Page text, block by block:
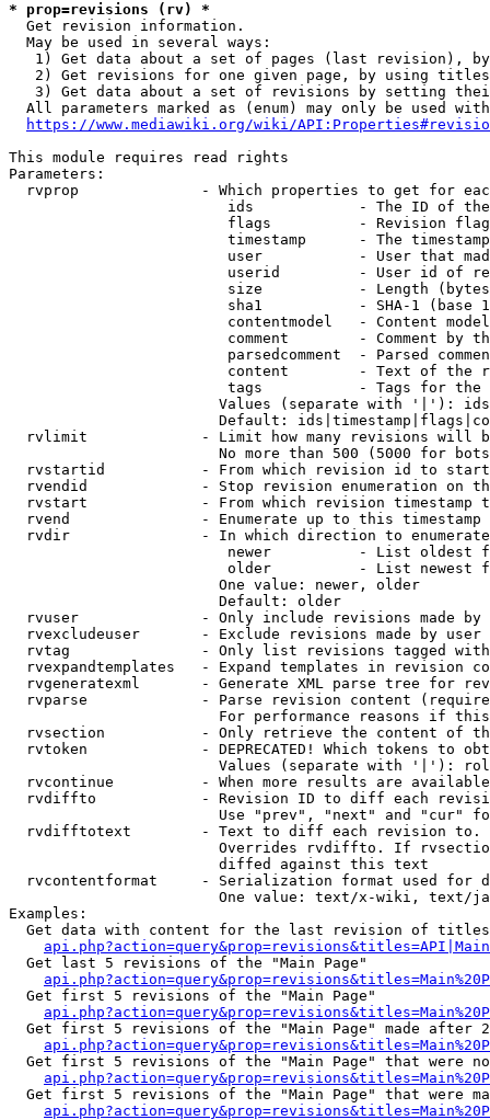
* prop=revisions (rv) *
  Get revision information.
  May be used in several ways:
1) Get data about a set of pages (last revision),
2) Get revisions for one given page, by using
3) Get data about a set of revisions by setting
All parameters marked as (enum) may only be used
https://www.mediawiki.org/wiki/
This module requires read rights
Parameters:
rvprop              - Which properties to get for
ids            - The ID of
flags          - Revision
timestamp      - The
user           - User that
userid         - User id of
size           - Length
sha1           - SHA-1 (base
contentmodel   - Content
comment        - Comment by
parsedcomment  - Parsed
content        - Text of the
tags           - Tags for the
Values (separate with '|'):
Default:
rvlimit             - Limit how many revisions will
No more than 500 (5000 for
rvstartid           - From which revision id to
rvendid             - Stop revision enumeration on
rvstart             - From which revision timestamp
rvend               - Enumerate up to this timestamp
rvdir               - In which direction to
newer          - List oldest
older          - List newest
                        One value: newer, older
                        Default: older
rvuser              - Only include revisions made by
rvexcludeuser       - Exclude revisions made by user
rvtag               - Only list revisions tagged
rvexpandtemplates   - Expand templates in revision
rvgeneratexml       - Generate XML parse tree for
rvparse             - Parse revision content
For performance reasons if
rvsection           - Only retrieve the content of
rvtoken             - DEPRECATED! Which tokens to
Values (separate with '|'):
rvcontinue          - When more results are
rvdiffto            - Revision ID to diff each
Use "prev", "next" and "cur"
rvdifftotext        - Text to diff each revision
Overrides rvdiffto. If
                        diffed against this text
rvcontentformat     - Serialization format used for
One value: text/x-wiki, text/
Examples:
Get data with content for the last revision of
  Get last 5 revisions of the "Main Page"
  Get first 5 revisions of the "Main Page"
Get first 5 revisions of the "Main Page" made after
Get first 5 revisions of the "Main Page" that were
Get first 5 revisions of the "Main Page" that were